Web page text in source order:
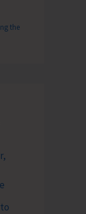
the